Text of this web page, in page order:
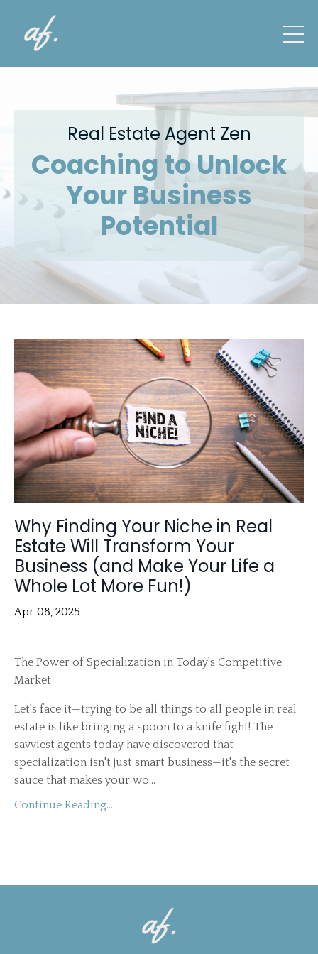
Real Estate Agent Zen
Coaching to Unlock
Your Business
Potential
Why Finding Your Niche in Real
Estate Will Transform Your
Business (and Make Your Life a
Whole Lot More Fun!)
Apr 08, 2025
The Power of Specialization in Today's Competitive
Market
Let's face it—trying to be all things to all people in real
estate is like bringing a spoon to a knife fight! The
savviest agents today have discovered that
specialization isn't just smart business—it's the secret
sauce that makes your wo...
Continue Reading...